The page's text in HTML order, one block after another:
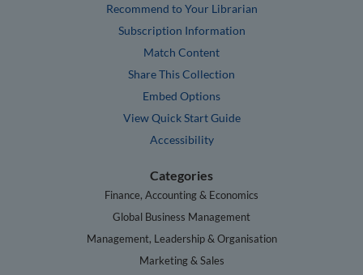
Recommend to Your Librarian
Subscription Information
Match Content
Share This Collection
Embed Options
View Quick Start Guide
Accessibility
Categories
Finance, Accounting & Economics
Global Business Management
Management, Leadership & Organisation
Marketing & Sales